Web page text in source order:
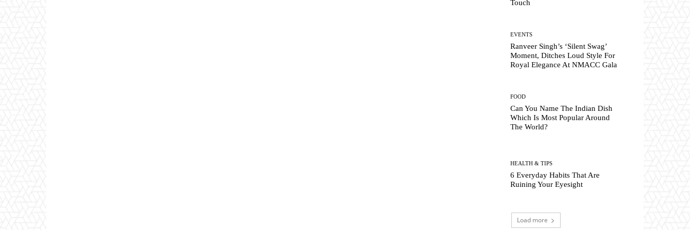
Touch
EVENTS
Ranveer Singh’s ‘Silent Swag’
Moment, Ditches Loud Style For
Royal Elegance At NMACC Gala
FOOD
Can You Name The Indian Dish
Which Is Most Popular Around
The World?
HEALTH & TIPS
6 Everyday Habits That Are
Ruining Your Eyesight
Load more